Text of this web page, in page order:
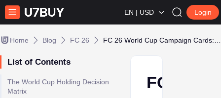
EN | USD Login
Home Blog FC 26
List of Contents
The World Cup Holding Decision
Matrix
FC